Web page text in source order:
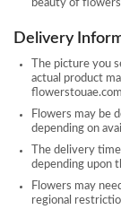
beauty of
Delivery
The picture you
actual product
Flowers may be
depending on
The delivery
depending upon
Flowers may
regional